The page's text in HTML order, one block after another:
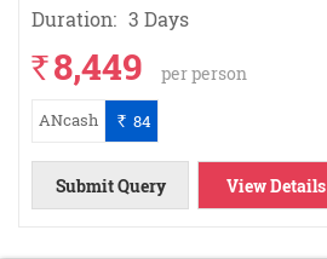
Duration: 3 Days
`8,449 per person
ANcash ` 84
Submit Query View Details